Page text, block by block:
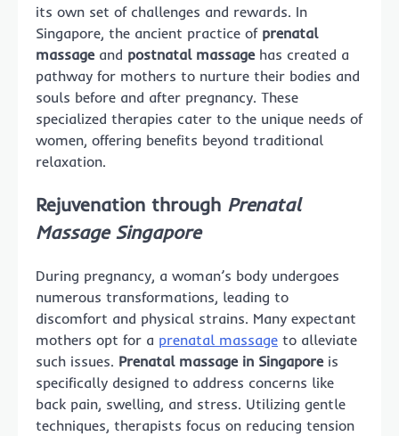
its own set of challenges and rewards. In
Singapore, the ancient practice of prenatal
massageand postnatal massagehas created a
pathway for mothers to nurture their bodies and
souls before and after pregnancy. These
specialized therapies cater to the unique needs of
women, offering benefits beyond traditional
relaxation.
Rejuvenation through Prenatal
Massage Singapore
During pregnancy, a woman’s body undergoes
numerous transformations, leading to
discomfort and physical strains. Many expectant
mothers opt for a prenatal massage to alleviate
such issues. Prenatal massage in Singaporeis
specifically designed to address concerns like
back pain, swelling, and stress. Utilizing gentle
techniques, therapists focus on reducing tension